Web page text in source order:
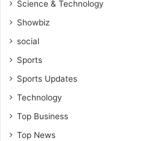
Science & Technology
Showbiz
social
Sports
Sports Updates
Technology
Top Business
Top News